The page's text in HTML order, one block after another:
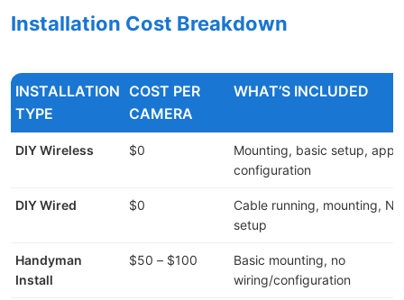
Installation Cost Breakdown
INSTALLATION
TYPE
COST PER
CAMERA
WHAT’S INCLUDED
DIY Wireless $0
Mounting, basic setup, app
configuration
DIY Wired $0
Cable running, mounting,
setup
Handyman
Install
$50 – $100
Basic mounting, no
wiring/configuration